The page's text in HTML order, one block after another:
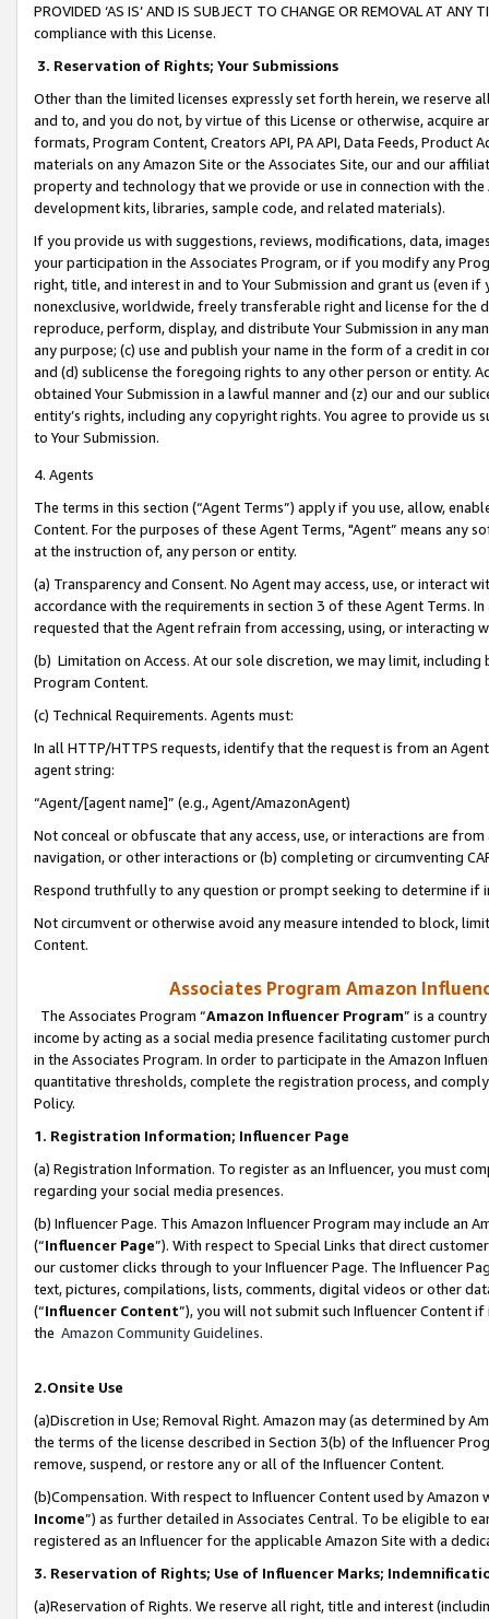
PROVIDED ‘AS IS’ AND IS SUBJECT TO CHANGE OR REMOVAL AT
compliance with this License.
3. Reservation of Rights; Your Submissions
Other than the limited licenses expressly set forth herein, we
and to, and you do not, by virtue of this License or otherwise, acquire
formats, Program Content, Creators API, PA API, Data Feeds,
materials on any Amazon Site or the Associates Site, our and our
property and technology that we provide or use in connection with
development kits, libraries, sample code, and related materials).
If you provide us with suggestions, reviews, modifications, data,
your participation in the Associates Program, or if you modify any
right, title, and interest in and to Your Submission and grant us (even
nonexclusive, worldwide, freely transferable right and license for
reproduce, perform, display, and distribute Your Submission in any
any purpose; (c) use and publish your name in the form of a credit in
and (d) sublicense the foregoing rights to any other person or entity.
obtained Your Submission in a lawful manner and (z) our and our
entity’s rights, including any copyright rights. You agree to provide us
to Your Submission.
4. Agents
The terms in this section (“Agent Terms”) apply if you use, allow,
Content. For the purposes of these Agent Terms, "Agent” means
at the instruction of, any person or entity.
(a) Transparency and Consent. No Agent may access, use, or
accordance with the requirements in section 3 of these Agent Terms.
requested that the Agent refrain from accessing, using, or interacting
(b) Limitation on Access. At our sole discretion, we may limit,
Program Content.
(c) Technical Requirements. Agents must:
In all HTTP/HTTPS requests, identify that the request is from an
agent string:
“Agent/[agent name]” (e.g., Agent/AmazonAgent)
Not conceal or obfuscate that any access, use, or interactions are
navigation, or other interactions or (b) completing or circumventing
Respond truthfully to any question or prompt seeking to determine if
Not circumvent or otherwise avoid any measure intended to block,
Content.
Associates Program Amazon
The Associates Program “Amazon Influencer Program” is a
income by acting as a social media presence facilitating customer
in the Associates Program. In order to participate in the Amazon
quantitative thresholds, complete the registration process, and
Policy.
1. Registration Information; Influencer Page
(a) Registration Information. To register as an Influencer, you must
regarding your social media presences.
(b) Influencer Page. This Amazon Influencer Program may include an
(“Influencer Page”). With respect to Special Links that direct
our customer clicks through to your Influencer Page. The Influencer
text, pictures, compilations, lists, comments, digital videos or other
(“Influencer Content”), you will not submit such Influencer Content
the Amazon Community Guidelines.
2.Onsite Use
(a)Discretion in Use; Removal Right. Amazon may (as determined by
the terms of the license described in Section 3(b) of the Influencer
remove, suspend, or restore any or all of the Influencer Content.
(b)Compensation. With respect to Influencer Content used by
Income”) as further detailed in Associates Central. To be eligible to
registered as an Influencer for the applicable Amazon Site with a
3. Reservation of Rights; Use of Influencer Marks;
(a)Reservation of Rights. We reserve all right, title and interest